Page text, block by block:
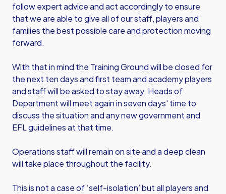
follow expert advice and act accordingly to ensure
that we are able to give all of our staff, players and
families the best possible care and protection moving
forward.
With that in mind the Training Ground will be closed for
the next ten days and first team and academy players
and staff will be asked to stay away. Heads of
Department will meet again in seven days' time to
discuss the situation and any new government and
EFL guidelines at that time.
Operations staff will remain on site and a deep clean
will take place throughout the facility.
This is not a case of ‘self-isolation’ but all players and